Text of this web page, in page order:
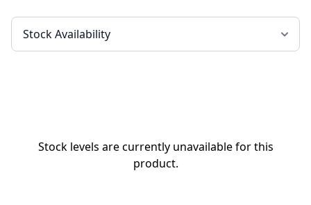
Stock levels are currently unavailable for this
product.